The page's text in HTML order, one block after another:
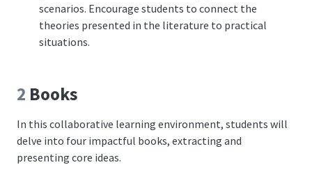
scenarios. Encourage students to connect the
theories presented in the literature to practical
situations.
2 Books
In this collaborative learning environment, students will
delve into four impactful books, extracting and
presenting core ideas.